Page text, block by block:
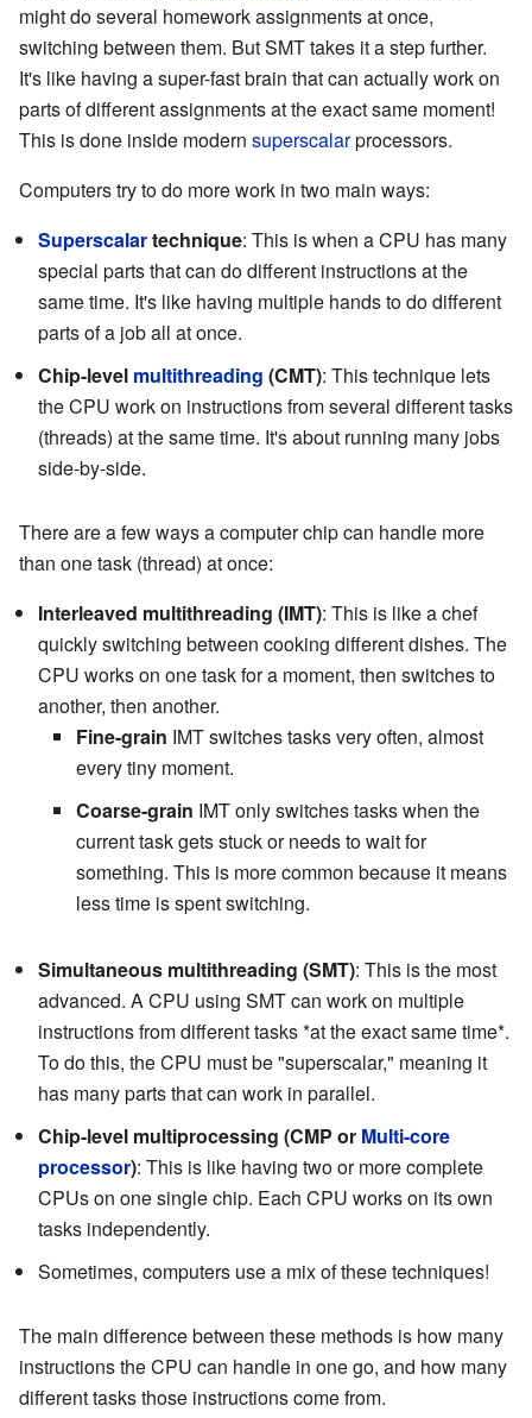
might do several homework assignments at once,
switching between them. But SMT takes it a step further.
It's like having a super-fast brain that can actually work on
parts of different assignments at the exact same moment!
This is done inside modern superscalarprocessors.
Computers try to do more work in two main ways:
Superscalartechnique: This is when a CPU has many
special parts that can do different instructions at the
same time. It's like having multiple hands to do different
parts of a job all at once.
Chip-level multithreading (CMT): This technique lets
the CPU work on instructions from several different tasks
(threads) at the same time. It's about running many jobs
side-by-side.
There are a few ways a computer chip can handle more
than one task (thread) at once:
Interleaved multithreading (IMT): This is like a chef
quickly switching between cooking different dishes. The
CPU works on one task for a moment, then switches to
another, then another.
Fine-grain IMT switches tasks very often, almost
every tiny moment.
Coarse-grain IMT only switches tasks when the
current task gets stuck or needs to wait for
something. This is more common because it means
less time is spent switching.
Simultaneous multithreading (SMT): This is the most
advanced. A CPU using SMT can work on multiple
instructions from different tasks *at the exact same time*.
To do this, the CPU must be "superscalar," meaning it
has many parts that can work in parallel.
Chip-level multiprocessing (CMP or Multi-core
processor): This is like having two or more complete
CPUs on one single chip. Each CPU works on its own
tasks independently.
Sometimes, computers use a mix of these techniques!
The main difference between these methods is how many
instructions the CPU can handle in one go, and how many
different tasks those instructions come from.